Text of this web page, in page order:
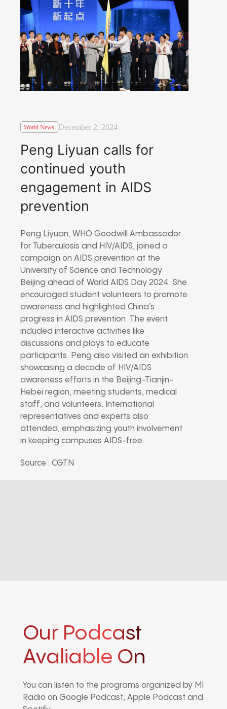
World News December 2, 2024
Peng Liyuan calls for
continued youth
engagement in AIDS
prevention
Peng Liyuan, WHO Goodwill Ambassador
for Tuberculosis and HIV/AIDS, joined a
campaign on AIDS prevention at the
University of Science and Technology
Beijing ahead of World AIDS Day 2024. She
encouraged student volunteers to promote
awareness and highlighted China’s
progress in AIDS prevention. The event
included interactive activities like
discussions and plays to educate
participants. Peng also visited an exhibition
showcasing a decade of HIV/AIDS
awareness efforts in the Beijing-Tianjin-
Hebei region, meeting students, medical
staff, and volunteers. International
representatives and experts also
attended, emphasizing youth involvement
in keeping campuses AIDS-free.
Source : CGTN
Our Podcast
Avaliable On
You can listen to the programs organized by MI
Radio on Google Podcast, Apple Podcast and